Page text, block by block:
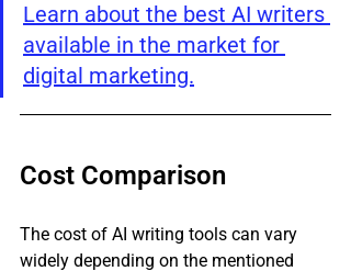
Learn about the best AI writers
available in the market for
digital marketing.
Cost Comparison
The cost of AI writing tools can vary
widely depending on the mentioned